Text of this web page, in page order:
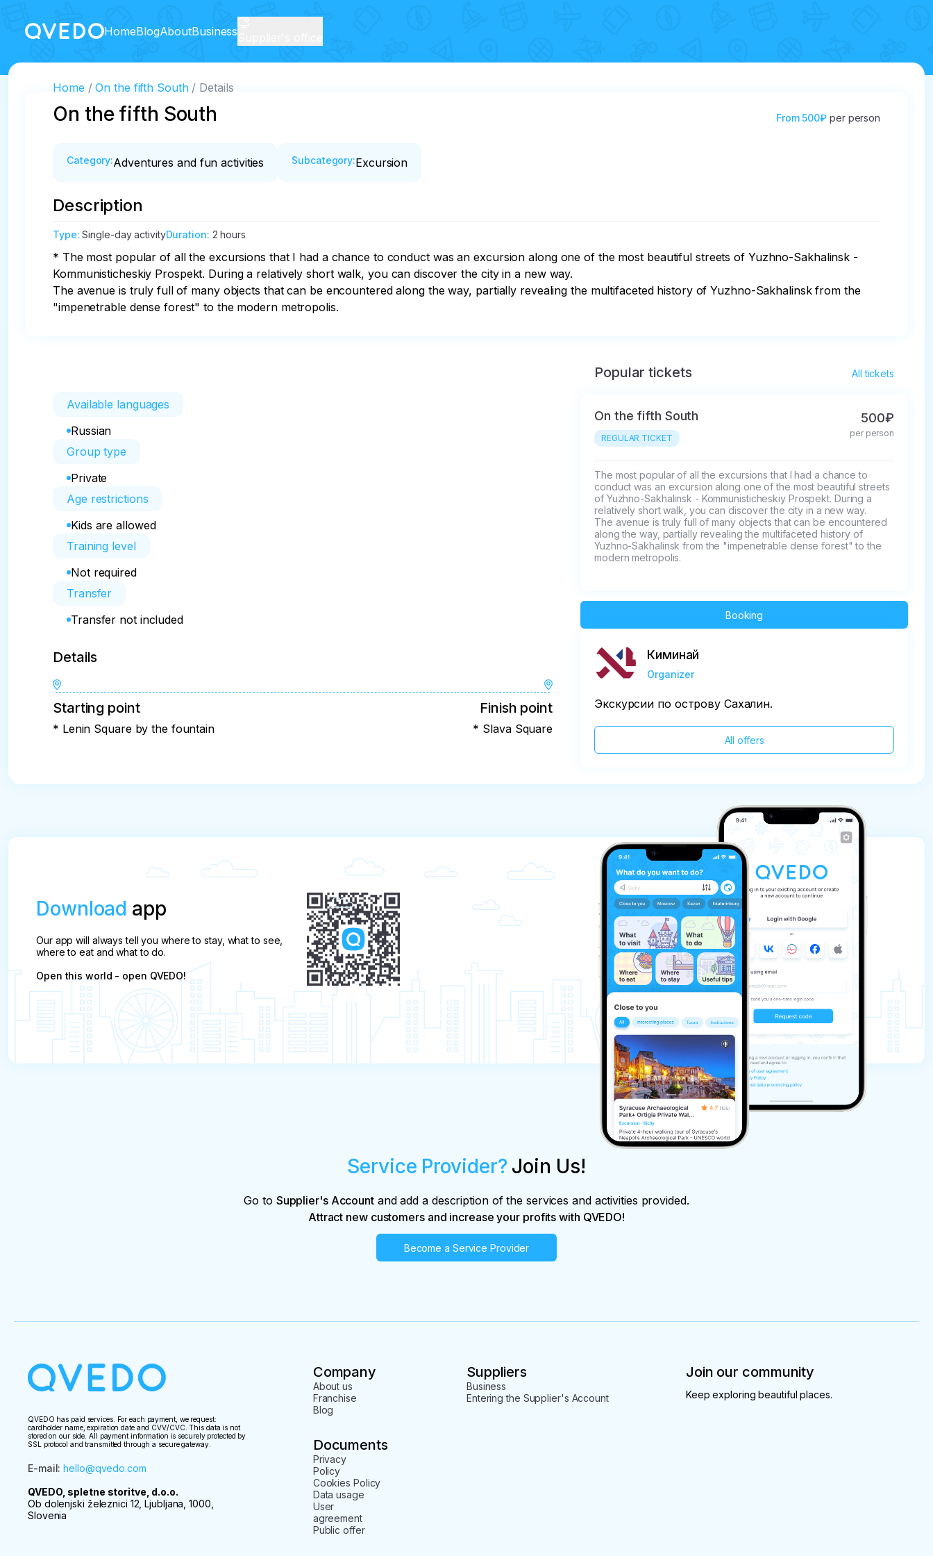
HomeBlogAboutBusiness
Home On the fifth South Details
On the fifth South From 500₽ per person
Category:Adventures and fun activities Subcategory:Excursion
Description
Type:Single-day activityDuration: 2 hours
* The most popular of all the excursions that I had a chance to conduct was an excursion along one of the most beautiful streets of Yuzhno-Sakhalinsk -
Kommunisticheskiy Prospekt. During a relatively short walk, you can discover the city in a new way.
The avenue is truly full of many objects that can be encountered along the way, partially revealing the multifaceted history of Yuzhno-Sakhalinsk from the
"impenetrable dense forest" to the modern metropolis.
Available languages
Russian
Group type
Private
Age restrictions
Kids are allowed
Training level
Not required
Transfer
Transfer not included
Details
Starting point
* Lenin Square by the fountain
Finish point
* Slava Square
Popular tickets All tickets
On the fifth South
REGULAR TICKET
500₽
per person
The most popular of all the excursions that I had a chance to
conduct was an excursion along one of the most beautiful streets
of Yuzhno-Sakhalinsk - Kommunisticheskiy Prospekt. During a
relatively short walk, you can discover the city in a new way.
The avenue is truly full of many objects that can be encountered
along the way, partially revealing the multifaceted history of
Yuzhno-Sakhalinsk from the "impenetrable dense forest" to the
modern metropolis.
Booking
Киминай
Organizer
Экскурсии по острову Сахалин.
All offers
Download app
Our app will always tell you where to stay, what to see,
where to eat and what to do.
Open this world - open QVEDO!
Service Provider? Join Us!
Go to Supplier's Accountand add a description of the services and activities provided.
Attract new customers and increase your profits with QVEDO!
Become a Service Provider
QVEDO has paid services. For each payment, we request:
cardholder name, expiration date and CVV/CVC. This data is not
stored on our side. All payment information is securely protected by
SSL protocol and transmitted through a secure gateway.
E-mail:hello@qvedo.com
QVEDO, spletne storitve, d.o.o.
Ob dolenjski železnici 12, Ljubljana, 1000,
Slovenia
Company
About us
Franchise
Blog
Suppliers
Business
Entering the Supplier's Account
Documents
Privacy
Policy
Cookies Policy
Data usage
User
agreement
Public offer
Join our community
Keep exploring beautiful places.